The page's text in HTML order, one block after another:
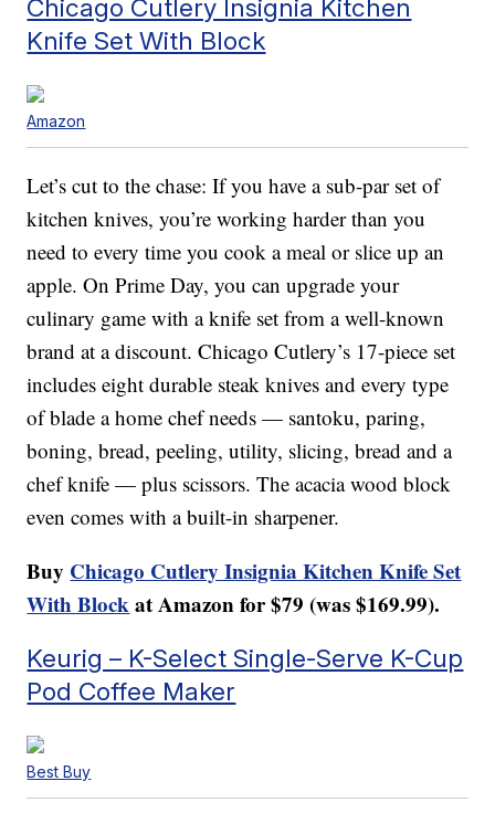
Chicago Cutlery Insignia Kitchen
Knife Set With Block
Amazon
Let’s cut to the chase: If you have a sub-par set of
kitchen knives, you’re working harder than you
need to every time you cook a meal or slice up an
apple. On Prime Day, you can upgrade your
culinary game with a knife set from a well-known
brand at a discount. Chicago Cutlery’s 17-piece set
includes eight durable steak knives and every type
of blade a home chef needs — santoku, paring,
boning, bread, peeling, utility, slicing, bread and a
chef knife — plus scissors. The acacia wood block
even comes with a built-in sharpener.
Buy Chicago Cutlery Insignia Kitchen Knife Set
With Blockat Amazon for $79 (was $169.99).
Keurig – K-Select Single-Serve K-Cup
Pod Coffee Maker
Best Buy